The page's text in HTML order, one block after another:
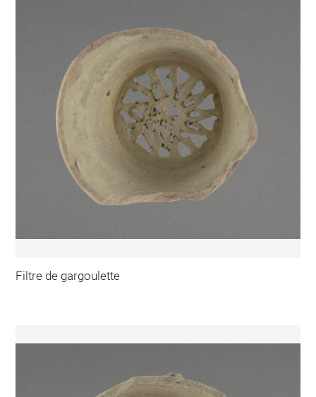
Filtre de gargoulette